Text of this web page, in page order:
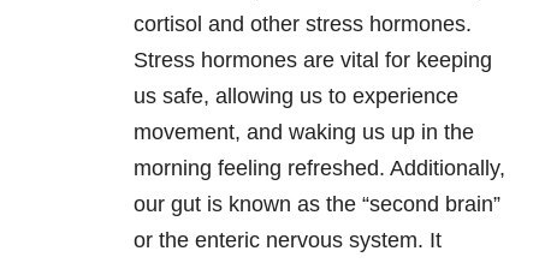
cortisol and other stress hormones.
Stress hormones are vital for keeping
us safe, allowing us to experience
movement, and waking us up in the
morning feeling refreshed. Additionally,
our gut is known as the “second brain”
or the enteric nervous system. It